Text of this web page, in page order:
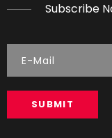
Subscribe
SUBMIT